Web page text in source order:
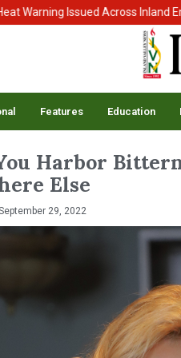
Issued Across Inland
Features Education
Harbor
Else
29, 2022